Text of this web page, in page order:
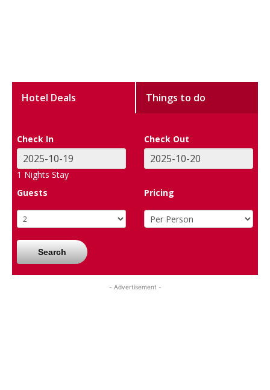
Hotel Deals Things to do
Check In Check Out
1 Nights Stay
Guests
Pricing
Search
- Advertisement -